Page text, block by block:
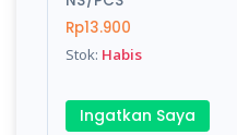
Rating:
Rp13.900
Stok: Habis
Ingatkan Saya